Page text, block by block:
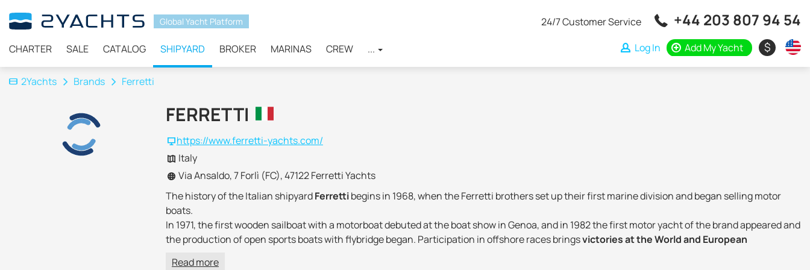
Global Yacht Platform
CHARTER SALE CATALOG SHIPYARD BROKER MARINAS CREW ...
24/7 Customer Service +44 203 807 94 54
Log In Add My Yacht $
2Yachts Brands Ferretti
FERRETTI
https://www.ferretti-yachts.com/
Italy
Via Ansaldo, 7 Forlì (FC), 47122 Ferretti Yachts
The history of the Italian shipyardFerrettibegins in 1968, when the Ferretti brothers set up their first marine division and began selling motor
boats.
In 1971, the first wooden sailboat with a motorboat debuted at the boat show in Genoa, and in 1982 the first motor yacht of the brand appeared and
the production of open sports boats with flybridge began. Participation in offshore races bringsvictories at the World and European
Read more